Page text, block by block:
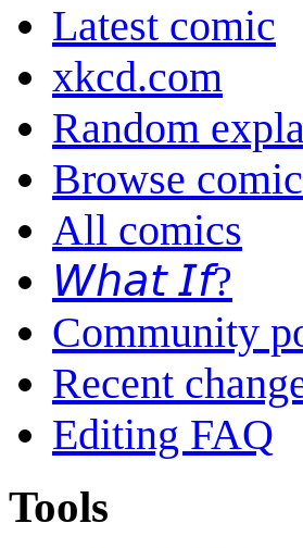
Latest comic
xkcd.com
Random
Browse
All comics
𝘞𝘩𝘢𝘵 𝘐𝘧?
Community
Recent
Editing FAQ
Tools